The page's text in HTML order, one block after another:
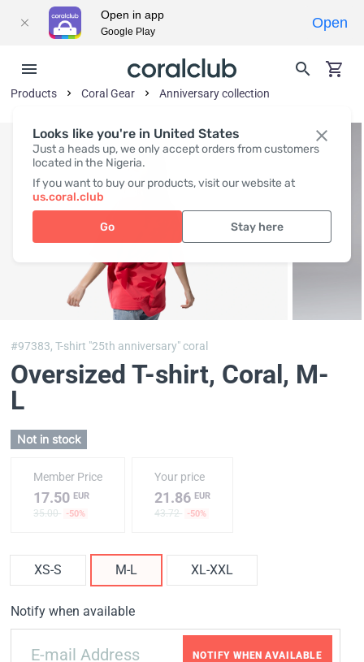
Looks like you're in United States
Just a heads up, we only accept orders from customers
located in the Nigeria.
If you want to buy our products, visit our website at
us.coral.club
Go Stay here
Products Coral Gear Anniversary collection
#97383,T-shirt "25th anniversary" coral
Oversized T-shirt, Coral, M-
L
Not in stock
Member Price
17.50 EUR
35.00 -50%
Your price
21.86EUR
43.72 -50%
XS-S M-L XL-XXL
Notify when available
NOTIFY WHEN AVAILABLE
Open in app
Google Play
Open